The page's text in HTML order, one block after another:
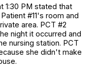
1:30 PM stated that
#11's room and
area. PCT #2
night it occurred and
nursing station. PCT
she didn't make